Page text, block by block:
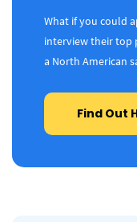
What if you could
interview their top
a North American
Find Out